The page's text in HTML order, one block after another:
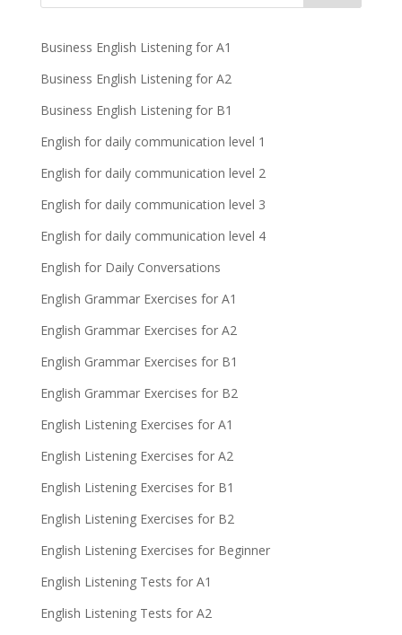
Business English Listening for A1
Business English Listening for A2
Business English Listening for B1
English for daily communication level 1
English for daily communication level 2
English for daily communication level 3
English for daily communication level 4
English for Daily Conversations
English Grammar Exercises for A1
English Grammar Exercises for A2
English Grammar Exercises for B1
English Grammar Exercises for B2
English Listening Exercises for A1
English Listening Exercises for A2
English Listening Exercises for B1
English Listening Exercises for B2
English Listening Exercises for Beginner
English Listening Tests for A1
English Listening Tests for A2